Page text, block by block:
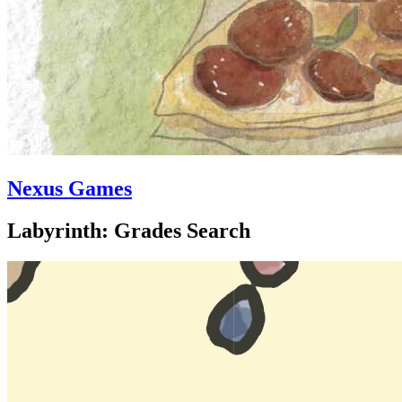
Nexus Games
Labyrinth: Grades Search